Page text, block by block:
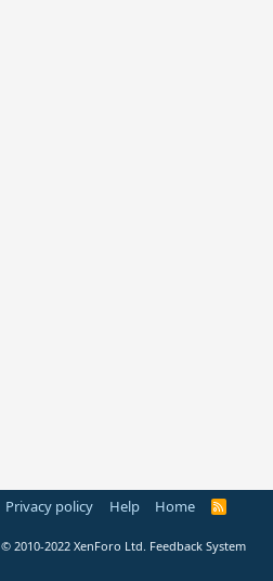
Privacy policy Help Home
R
© 2010-2022 XenForo Ltd. Feedback System